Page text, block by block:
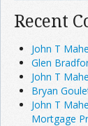
Recent
John T
Glen
John T
Bryan
John T
Mortgage